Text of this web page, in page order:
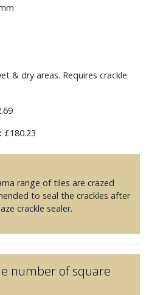
& dry areas. Requires crackle
£180.23
range of tiles are crazed
to seal the crackles after
crackle sealer.
number of square